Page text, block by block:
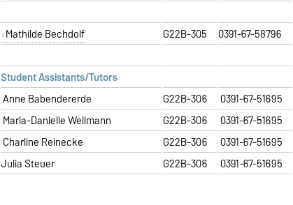
Mathilde Bechdolf G22B-305 0391-67-58796
Student Assistants/Tutors
Anne Babendererde
G22B-306 0391-67-51695
Maria-Danielle Wellmann
G22B-306 0391-67-51695
Charline Reinecke
G22B-306 0391-67-51695
Julia Steuer
G22B-306 0391-67-51695